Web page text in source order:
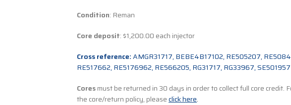
Condition: Reman
Core deposit: $1,200.00 each injector
Cross reference:AMGR31717, BEBE4B17102, RE505207,
RE517662, RE5176962, RE566205, RG31717, RG33967, SE501957
Coresmust be returned in 30 days in order to collect full core credit.
the core/return policy, pleaseclick here.